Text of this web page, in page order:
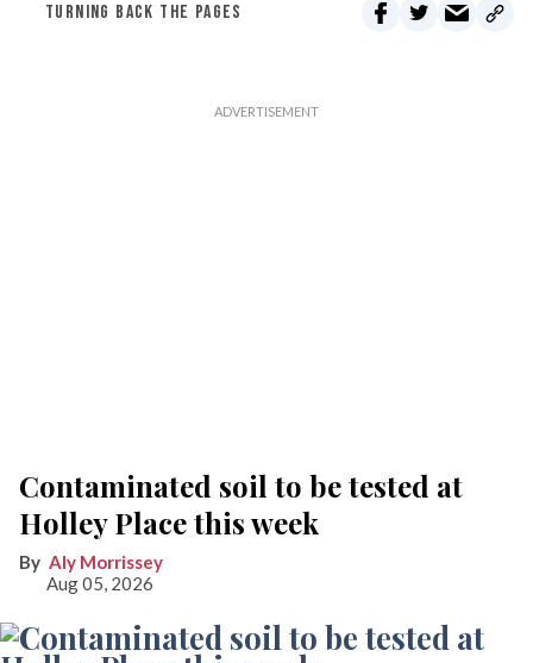
TURNING BACK THE PAGES
Contaminated soil to be tested at
Holley Place this week
Aly Morrissey
Aug 05, 2026